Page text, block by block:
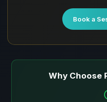
Book a
Why Choose